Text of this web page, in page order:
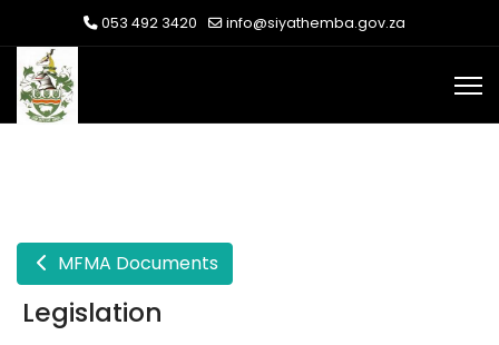
053 492 3420 info@siyathemba.gov.za
MFMA Documents
Legislation